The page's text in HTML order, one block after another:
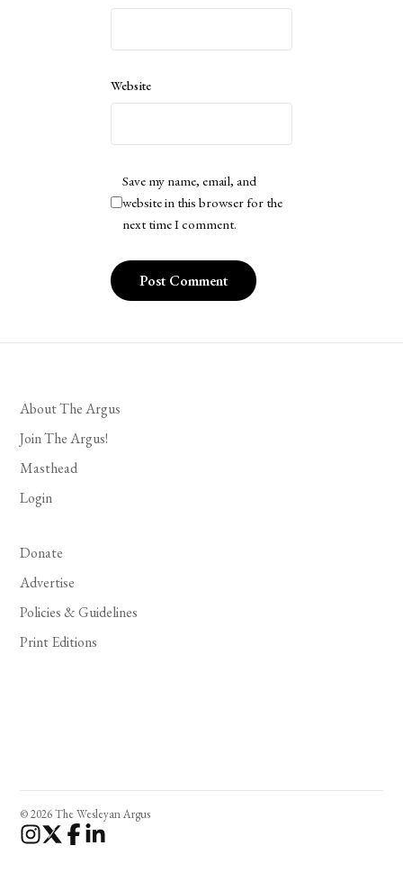
Website
Save my name, email, and
website in this browser for the
next time I comment.
About The Argus
Join The Argus!
Masthead
Login
Donate
Advertise
Policies & Guidelines
Print Editions
© 2026 The Wesleyan Argus